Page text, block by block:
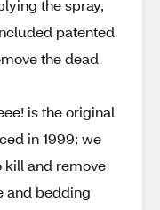
the spray,
patented
the dead
is the original
in 1999; we
kill and remove
and bedding